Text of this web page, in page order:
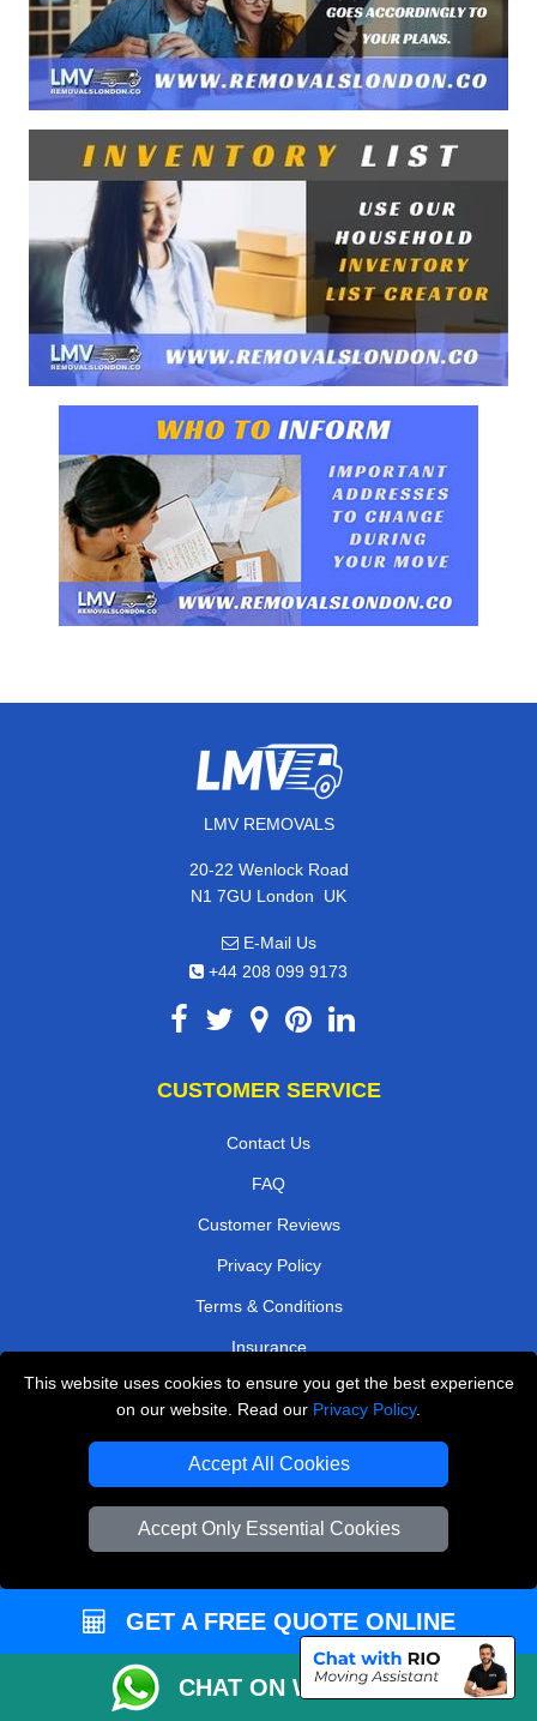
This website uses cookies to ensure you get the best experience
on our website. Read our Privacy Policy.
Accept All Cookies
Accept Only Essential Cookies
LMV REMOVALS
20-22 Wenlock Road
N1 7GU London, UK
E-Mail Us
+44 208 099 9173
CUSTOMER SERVICE
Contact Us
FAQ
Customer Reviews
Privacy Policy
Terms & Conditions
Insurance
Sitemap
WE COVER
Removals in Morden
Removals in Belvedere
Removals in Staines-Upon-Thames
Removals in Barking
Removals in Sutton
GET A FREE QUOTE ONLINE
CHAT ON WHATSAPP